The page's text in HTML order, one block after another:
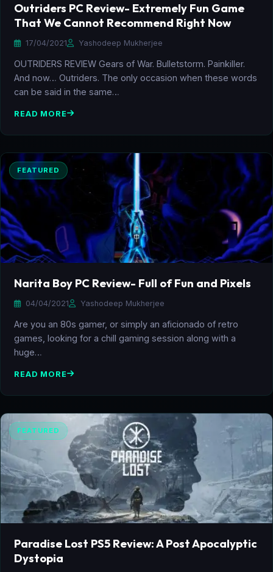
Outriders PC Review- Extremely Fun Game
That We Cannot Recommend Right Now
17/04/2021 Yashodeep Mukherjee
OUTRIDERS REVIEW Gears of War. Bulletstorm. Painkiller.
And now… Outriders. The only occasion when these words
can be said in the same…
READ MORE
FEATURED
Narita Boy PC Review- Full of Fun and Pixels
04/04/2021 Yashodeep Mukherjee
Are you an 80s gamer, or simply an aficionado of retro
games, looking for a chill gaming session along with a
huge…
READ MORE
FEATURED
Paradise Lost PS5 Review: A Post Apocalyptic
Dystopia